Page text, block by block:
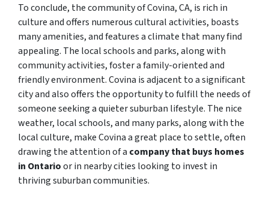
To conclude, the community of Covina, CA, is rich in
culture and offers numerous cultural activities, boasts
many amenities, and features a climate that many find
appealing. The local schools and parks, along with
community activities, foster a family-oriented and
friendly environment. Covina is adjacent to a significant
city and also offers the opportunity to fulfill the needs of
someone seeking a quieter suburban lifestyle. The nice
weather, local schools, and many parks, along with the
local culture, make Covina a great place to settle, often
drawing the attention of a company that buys homes
in Ontarioor in nearby cities looking to invest in
thriving suburban communities.